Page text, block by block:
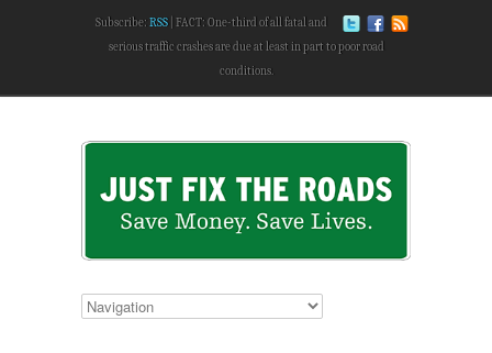
Subscribe: RSS
FACT: One-third of all fatal and
serious traffic crashes are due at least in part to poor road
conditions.